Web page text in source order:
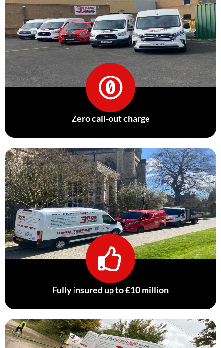
Zero call-out charge
Fully insured up to £10 million